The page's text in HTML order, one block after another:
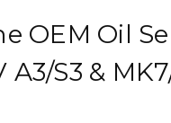
OEM Oil
S3 &